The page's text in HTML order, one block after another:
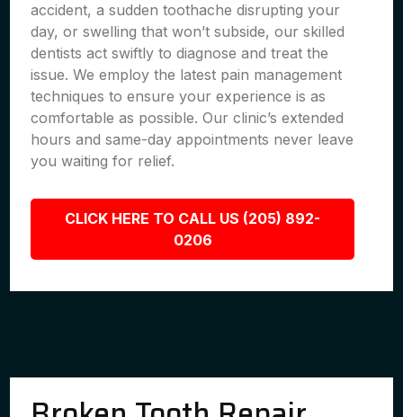
accident, a sudden toothache disrupting your
day, or swelling that won’t subside, our skilled
dentists act swiftly to diagnose and treat the
issue. We employ the latest pain management
techniques to ensure your experience is as
comfortable as possible. Our clinic’s extended
hours and same-day appointments never leave
you waiting for relief.
CLICK HERE TO CALL US (205) 892-
0206